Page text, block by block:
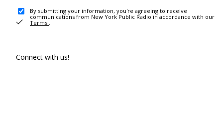
By submitting your information, you're agreeing to receive
communications from New York Public Radio in accordance with our
Terms .
Connect with us!